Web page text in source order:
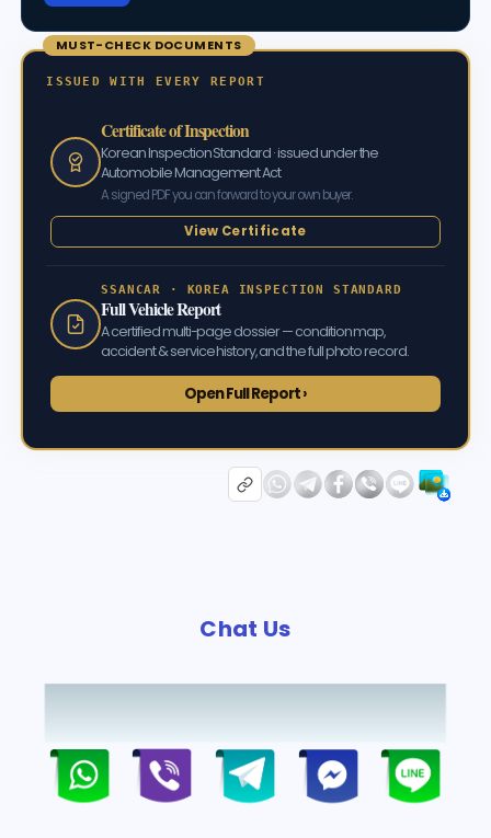
MUST-CHECK DOCUMENTS
ISSUED WITH EVERY REPORT
Certificate of Inspection
Korean Inspection Standard · issued under the
Automobile Management Act
A signed PDF you can forward to your own buyer.
View Certificate
SSANCAR · KOREA INSPECTION STANDARD
Full Vehicle Report
A certified multi-page dossier — condition map,
accident & service history, and the full photo record.
Open Full Report ›
Chat Us